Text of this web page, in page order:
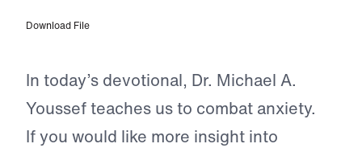
Download File
In today’s devotional, Dr. Michael A.
Youssef teaches us to combat anxiety.
If you would like more insight into